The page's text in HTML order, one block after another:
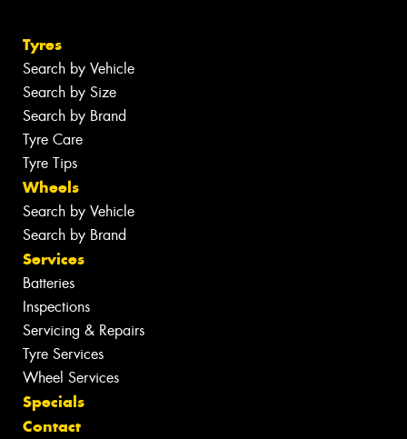
Tyres
Search by Vehicle
Search by Size
Search by Brand
Tyre Care
Tyre Tips
Wheels
Search by Vehicle
Search by Brand
Services
Batteries
Inspections
Servicing & Repairs
Tyre Services
Wheel Services
Specials
Contact